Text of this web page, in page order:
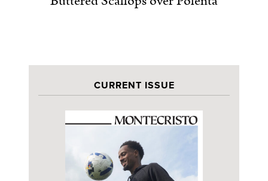
CURRENT ISSUE